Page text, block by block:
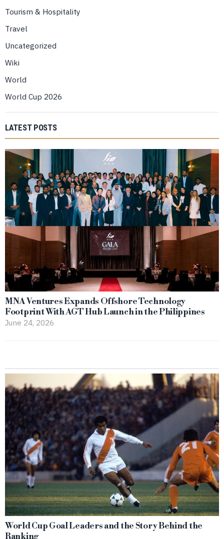
Tourism & Hospitality
Travel
Uncategorized
Wiki
World
World Cup 2026
LATEST POSTS
MNA Ventures Expands Offshore Technology
Footprint With AGT Hub Launch in the Philippines
June 24, 2026
World Cup Goal Leaders and the Story Behind the
Ranking